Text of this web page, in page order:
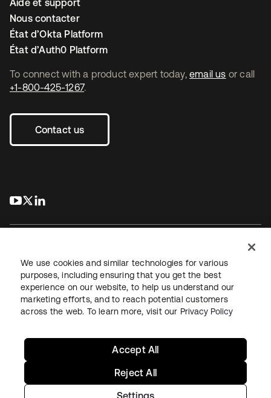
To connect with a product expert today, email us or call
+1-800-425-1267.
Contact us
s’ouvre dans un nouvel onglet
s’ouvre dans un nouvel onglet
Aide et support
Nous contacter
État d’Okta Platform
État d’Auth0 Platform
JuridiquePolitique de confidentialité
Conditions d’utilisation du siteSécuritéPlan du site
Paramètres des cookies
We use cookies and similar technologies for various
purposes, including ensuring that you get the best
experience on our website, to help us understand our
marketing efforts, and to reach potential customers
across the web. To learn more, visit our Privacy Policy
Settings
Reject All
Accept All